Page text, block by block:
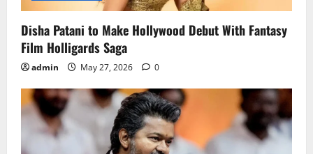
Disha Patani to Make Hollywood Debut With Fantasy
Film Holligards Saga
admin May 27, 2026 0